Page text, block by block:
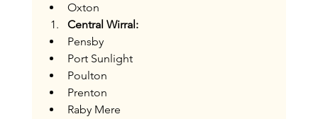
Oxton
Central Wirral:
Pensby
Port Sunlight
Poulton
Prenton
Raby Mere